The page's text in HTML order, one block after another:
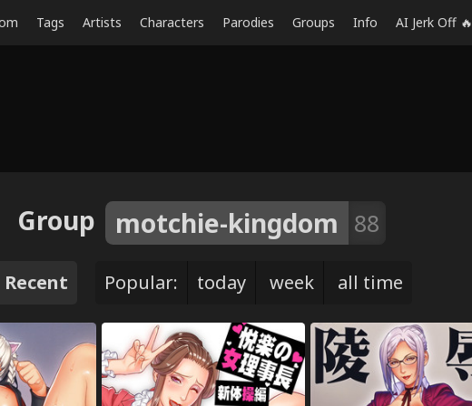
Tags Artists Characters Parodies Groups Info AI Jerk Off 🔥
Group motchie-kingdom 88
Recent Popular: today week all time